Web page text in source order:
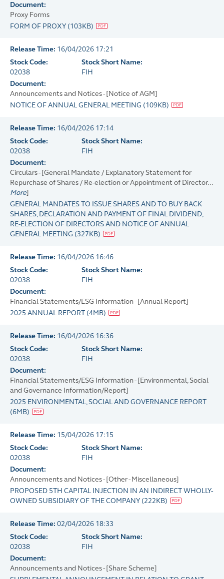
Document:
Proxy Forms
FORM OF PROXY (103KB)
Release Time: 16/04/2026 17:21
Stock Code:
02038
Stock Short Name:
FIH
Document:
Announcements and Notices - [Notice of AGM]
NOTICE OF ANNUAL GENERAL MEETING (109KB)
Release Time: 16/04/2026 17:14
Stock Code:
02038
Stock Short Name:
FIH
Document:
Circulars - [General Mandate / Explanatory Statement for
Repurchase of Shares / Re-election or Appointment of Director...
More]
GENERAL MANDATES TO ISSUE SHARES AND TO BUY BACK
SHARES, DECLARATION AND PAYMENT OF FINAL DIVIDEND,
RE-ELECTION OF DIRECTORS AND NOTICE OF ANNUAL
GENERAL MEETING (327KB)
Release Time: 16/04/2026 16:46
Stock Code:
02038
Stock Short Name:
FIH
Document:
Financial Statements/ESG Information - [Annual Report]
2025 ANNUAL REPORT (4MB)
Release Time: 16/04/2026 16:36
Stock Code:
02038
Stock Short Name:
FIH
Document:
Financial Statements/ESG Information - [Environmental, Social
and Governance Information/Report]
2025 ENVIRONMENTAL, SOCIAL AND GOVERNANCE REPORT
(6MB)
Release Time: 15/04/2026 17:15
Stock Code:
02038
Stock Short Name:
FIH
Document:
Announcements and Notices - [Other - Miscellaneous]
PROPOSED 5TH CAPITAL INJECTION IN AN INDIRECT WHOLLY-
OWNED SUBSIDIARY OF THE COMPANY (222KB)
Release Time: 02/04/2026 18:33
Stock Code:
02038
Stock Short Name:
FIH
Document:
Announcements and Notices - [Share Scheme]